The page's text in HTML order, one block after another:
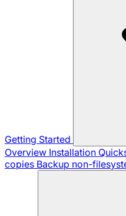
Getting Started
Overview Installation
copies Backup non-